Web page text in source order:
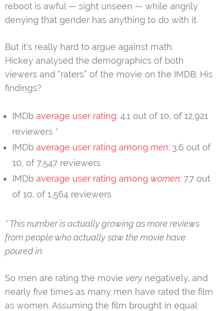
reboot is awful — sight unseen — while angrily
denying that gender has anything to do with it.
But it’s really hard to argue against math.
Hickey analysed the demographics of both
viewers and “raters” of the movie on the IMDB. His
findings?
IMDb average user rating: 4.1 out of 10, of 12,921
reviewers *
IMDb average user rating among men: 3.6 out of
10, of 7,547 reviewers
IMDb average user rating among women: 7.7 out
of 10, of 1,564 reviewers
* This number is actually growing as more reviews
from people who actually saw the movie have
poured in.
So men are rating the movie very negatively, and
nearly five times as many men have rated the film
as women. Assuming the film brought in equal